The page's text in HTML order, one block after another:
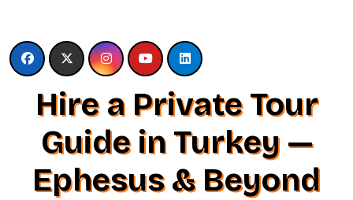
content
Hire a Private Tour
Guide in Turkey —
Ephesus & Beyond